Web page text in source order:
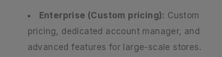
Enterprise (Custom pricing): Custom
pricing, dedicated account manager, and
advanced features for large-scale stores.